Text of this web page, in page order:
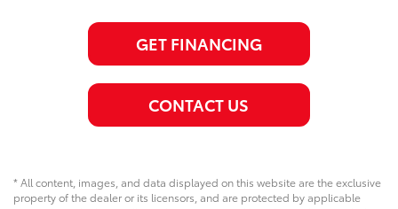
GET FINANCING
CONTACT US
* All content, images, and data displayed on this website are the exclusive
property of the dealer or its licensors, and are protected by applicable